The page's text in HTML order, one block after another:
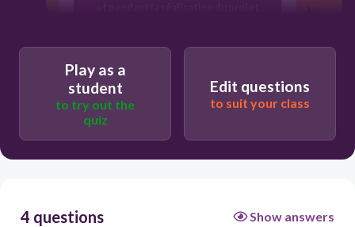
Play as a
student
to try out the
quiz
Edit questions
to suit your class
4 questions Show answers